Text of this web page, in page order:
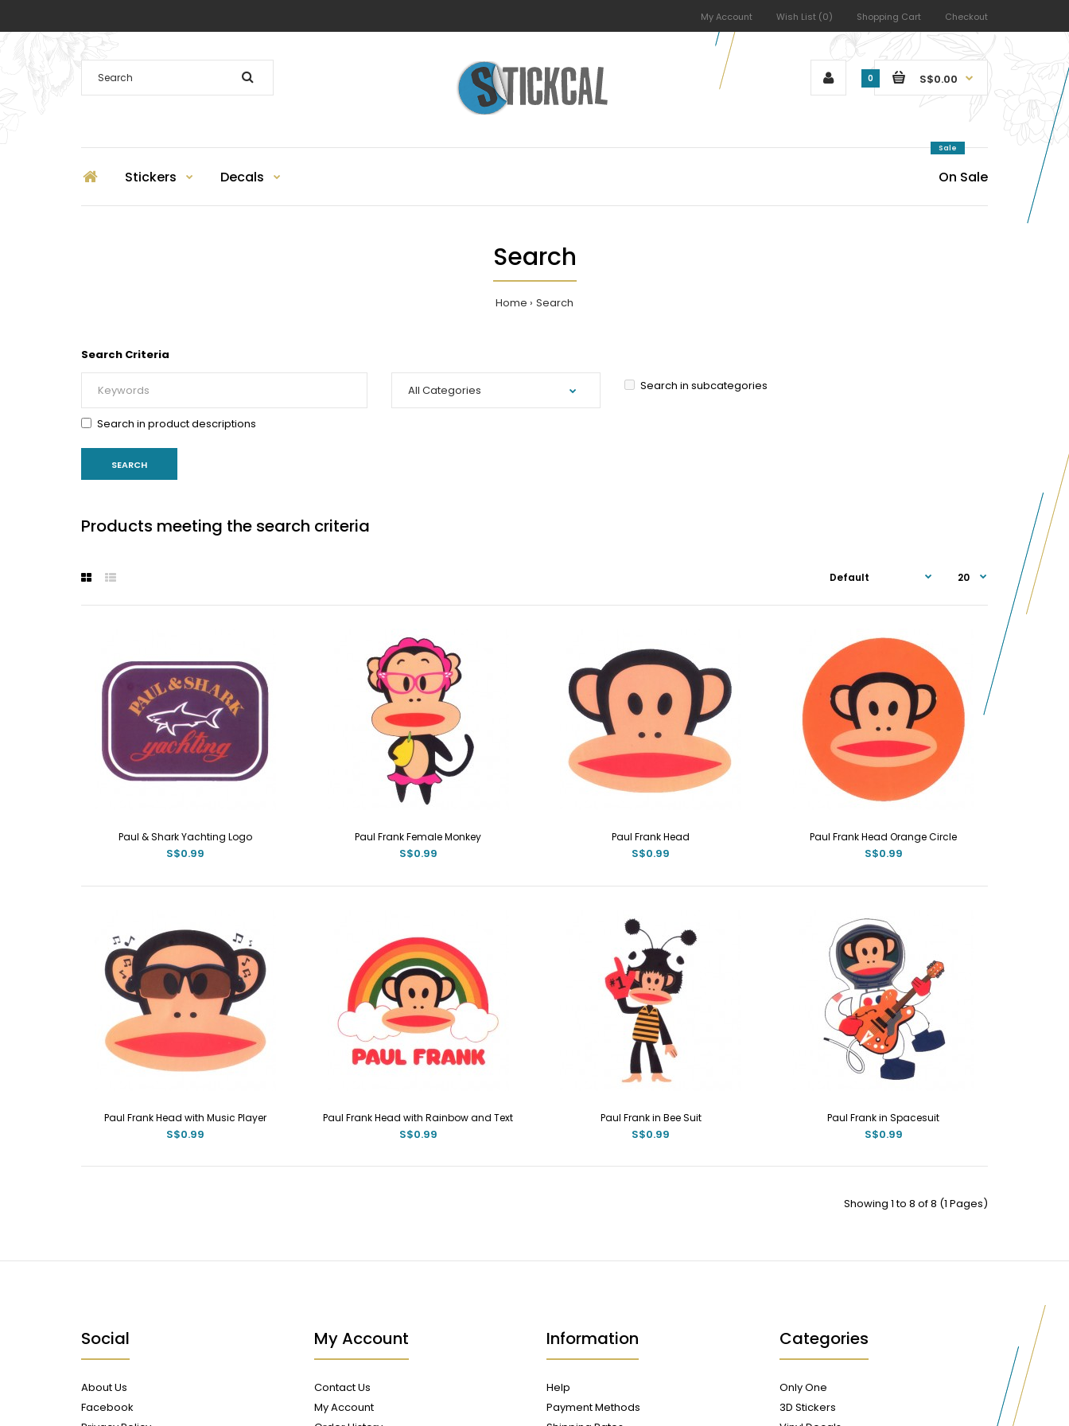
My Account Wish List (0) Shopping Cart Checkout
0 S$0.00
Stickers Decals On Sale
Sale
Search
Home Search
Search Criteria
Search in subcategories
Search in product descriptions
Products meeting the search criteria
Paul & Shark Yachting Logo
S$0.99
Paul Frank Female Monkey
S$0.99
Paul Frank Head
S$0.99
Paul Frank Head Orange Circle
S$0.99
Paul Frank Head with Music Player
S$0.99
Paul Frank Head with Rainbow and Text
S$0.99
Paul Frank in Bee Suit
S$0.99
Paul Frank in Spacesuit
S$0.99
Showing 1 to 8 of 8 (1 Pages)
Social
About Us
Facebook
My Account
Contact Us
My Account
Information
Help
Payment Methods
Categories
Only One
3D Stickers